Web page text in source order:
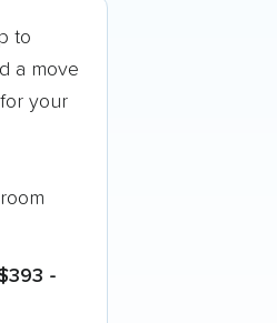
to
a move
your
-